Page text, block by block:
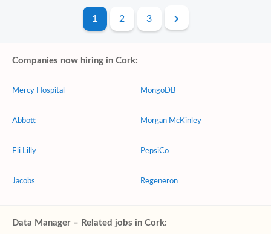
1 2 3
Companies now hiring in Cork:
Mercy Hospital
Abbott
Eli Lilly
Jacobs
MongoDB
Morgan McKinley
PepsiCo
Regeneron
Data Manager – Related jobs in Cork: